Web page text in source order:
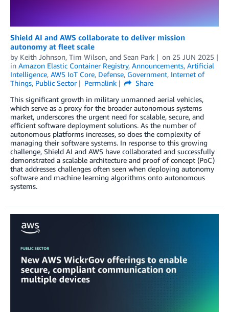
Shield AI and AWS collaborate to deliver mission
autonomy at fleet scale
by Keith Johnson, Tim Wilson, and Sean Park on 25 JUN 2025
in Amazon Elastic Container Registry, Announcements, Artificial
Intelligence, AWS IoT Core, Defense, Government, Internet of
Things, Public Sector Permalink
Share
This significant growth in military unmanned aerial vehicles,
which serve as a proxy for the broader autonomous systems
market, underscores the urgent need for scalable, secure, and
efficient software deployment solutions. As the number of
autonomous platforms increases, so does the complexity of
managing their software systems. In response to this growing
challenge, Shield AI and AWS have collaborated and successfully
demonstrated a scalable architecture and proof of concept (PoC)
that addresses challenges often seen when deploying autonomy
software and machine learning algorithms onto autonomous
systems.